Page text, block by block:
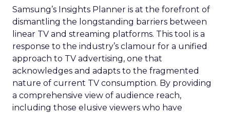
Samsung’s Insights Planner is at the forefront of
dismantling the longstanding barriers between
linear TV and streaming platforms. This tool is a
response to the industry’s clamour for a unified
approach to TV advertising, one that
acknowledges and adapts to the fragmented
nature of current TV consumption. By providing
a comprehensive view of audience reach,
including those elusive viewers who have